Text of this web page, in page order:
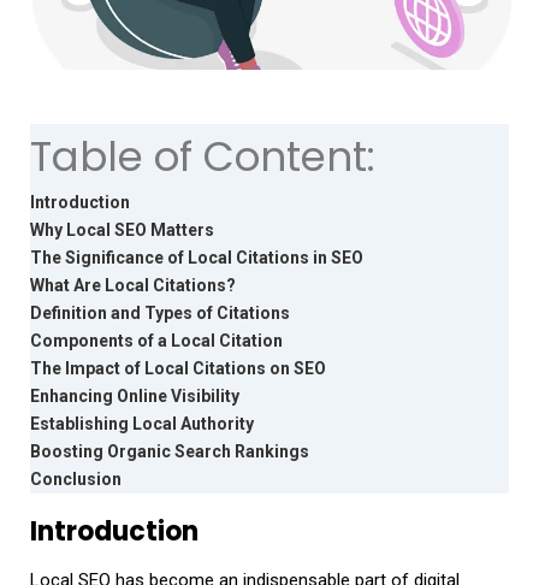
Table of Content:
Introduction
Why Local SEO Matters
The Significance of Local Citations in SEO
What Are Local Citations?
Definition and Types of Citations
Components of a Local Citation
The Impact of Local Citations on SEO
Enhancing Online Visibility
Establishing Local Authority
Boosting Organic Search Rankings
Conclusion
Introduction
Local SEO has become an indispensable part of digital